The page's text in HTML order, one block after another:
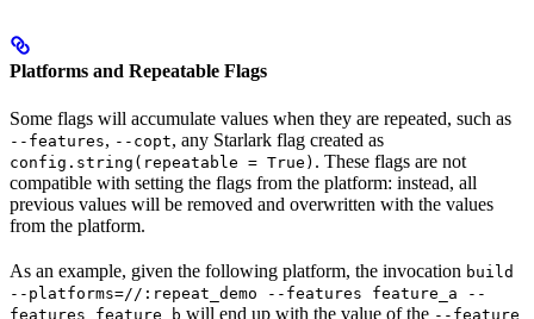
Platforms and Repeatable Flags
Some flags will accumulate values when they are repeated, such as
--features, --copt, any Starlark flag created as
config.string(repeatable = True) . These flags are not
compatible with setting the flags from the platform: instead, all
previous values will be removed and overwritten with the values
from the platform.
As an example, given the following platform, the invocation build
--platforms=//:repeat_demo --features feature_a --
features feature_b will end up with the value of the --feature